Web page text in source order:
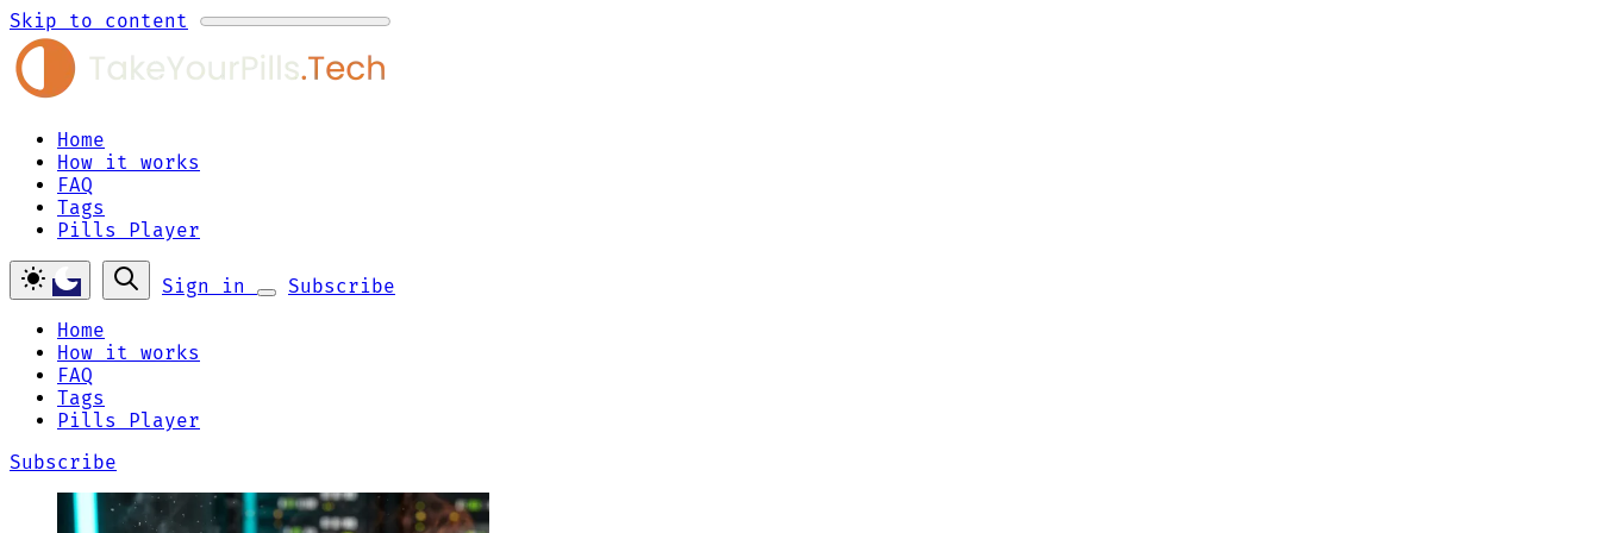
Skip to content
Home
How it works
FAQ
Tags
Pills Player
Sign in
Subscribe
Home
How it works
FAQ
Tags
Pills Player
Subscribe